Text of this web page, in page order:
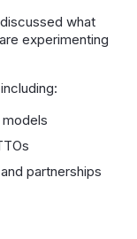
what
experimenting
partnerships